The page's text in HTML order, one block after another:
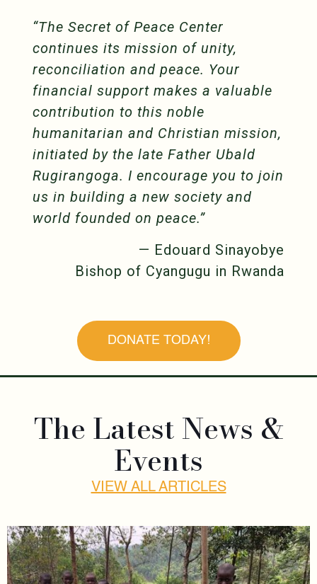
“The Secret of Peace Center
continues its mission of unity,
reconciliation and peace. Your
financial support makes a valuable
contribution to this noble
humanitarian and Christian mission,
initiated by the late Father Ubald
Rugirangoga. I encourage you to join
us in building a new society and
world founded on peace.”
— Edouard Sinayobye
Bishop of Cyangugu in Rwanda
DONATE TODAY!
The Latest News &
Events
VIEW ALL ARTICLES